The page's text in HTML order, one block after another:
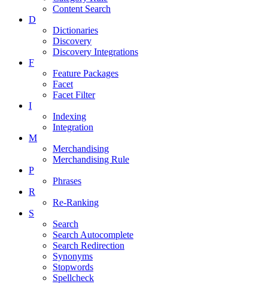
Content Search
D
Dictionaries
Discovery
Discovery Integrations
F
Feature Packages
Facet
Facet Filter
I
Indexing
Integration
M
Merchandising
Merchandising Rule
P
Phrases
R
Re-Ranking
S
Search
Search Autocomplete
Search Redirection
Synonyms
Stopwords
Spellcheck